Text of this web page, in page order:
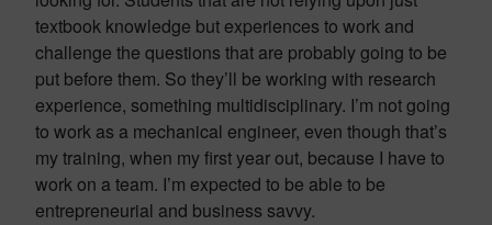
textbook knowledge but experiences to work and
challenge the questions that are probably going to be
put before them. So they’ll be working with research
experience, something multidisciplinary. I’m not going
to work as a mechanical engineer, even though that’s
my training, when my first year out, because I have to
work on a team. I’m expected to be able to be
entrepreneurial and business savvy.